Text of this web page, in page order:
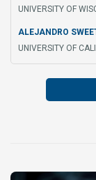
UNIVERSITY OF
ALEJANDRO
UNIVERSITY OF